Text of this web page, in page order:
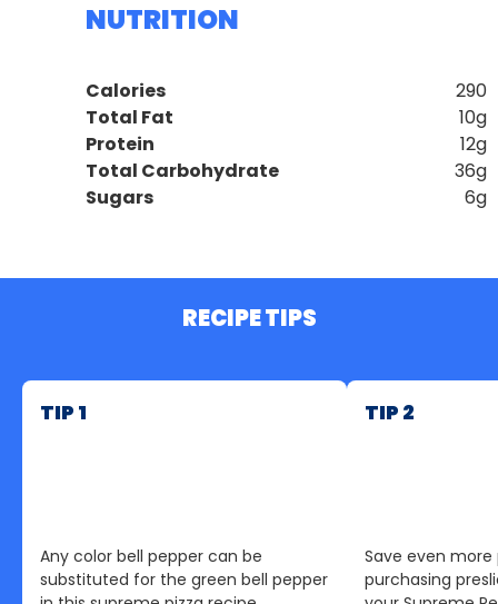
NUTRITION
290
Calories
10g
Total Fat
12g
Protein
36g
Total Carbohydrate
6g
Sugars
RECIPE TIPS
TIP 1
Any color bell pepper can be
substituted for the green bell pepper
TIP 2
Save even
purchasing